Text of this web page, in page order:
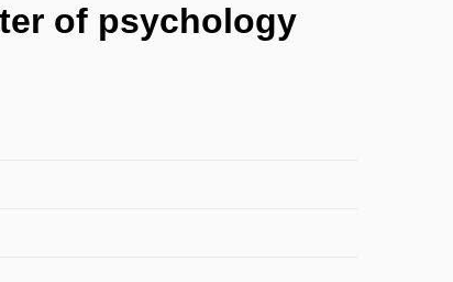
of psychology